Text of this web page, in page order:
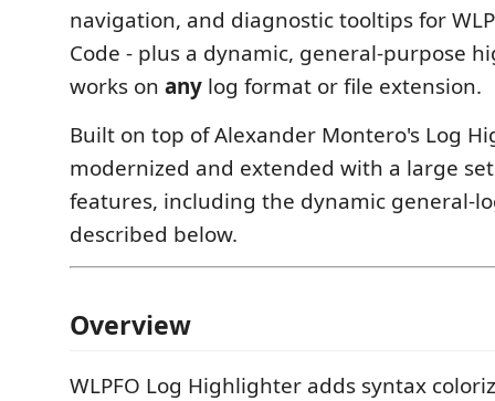
navigation, and diagnostic tooltips for
Code - plus a dynamic, general-purpose
works on any log format or file extension.
Built on top of Alexander Montero's Log
modernized and extended with a large
features, including the dynamic general-
described below.
Overview
WLPFO Log Highlighter adds syntax